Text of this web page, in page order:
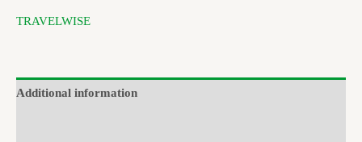
TRAVELWISE
Additional information